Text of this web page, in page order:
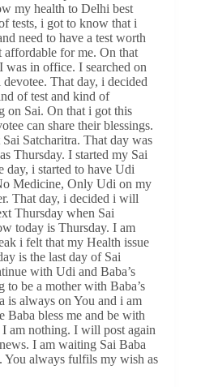
my health to Delhi best
tests, i got to know that i
need to have a test worth
for me. On that
was in office. I searched on
That day, i decided
of test and kind of
on Sai. On that i got this
can share their blessings.
Satcharitra. That day was
Thursday. I started my Sai
day, i started to have Udi
Medicine, Only Udi on my
That day, i decided i will
Thursday when Sai
today is Thursday. I am
i felt that my Health issue
is the last day of Sai
with Udi and Baba’s
be a mother with Baba’s
is always on You and i am
Baba bless me and be with
am nothing. I will post again
I am waiting Sai Baba
You always fulfils my wish as